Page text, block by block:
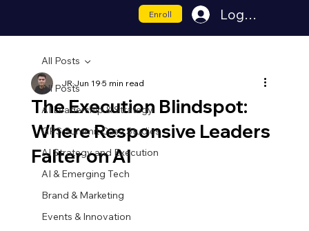
Enroll Log In
All Posts
AI Leadership & Strategy
GPS Summit Case Studies
AI Strategy and Execution
AI & Emerging Tech
Brand & Marketing
Events & Innovation
All Posts
The Execution Blindspot:
Where Responsive Leaders
Falter on AI
JRJun 195 min read